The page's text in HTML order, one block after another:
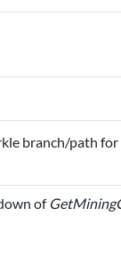
branch/path for
of